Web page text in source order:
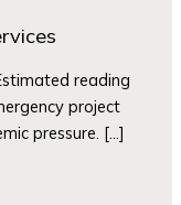
reading
project
pressure. […]